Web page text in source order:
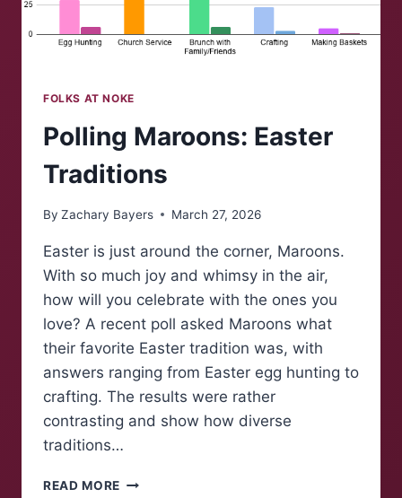
FOLKS AT NOKE
Polling Maroons: Easter
Traditions
By Zachary Bayers March 27, 2026
Easter is just around the corner, Maroons.
With so much joy and whimsy in the air,
how will you celebrate with the ones you
love? A recent poll asked Maroons what
their favorite Easter tradition was, with
answers ranging from Easter egg hunting to
crafting. The results were rather
contrasting and show how diverse
traditions…
READ MORE POLLING